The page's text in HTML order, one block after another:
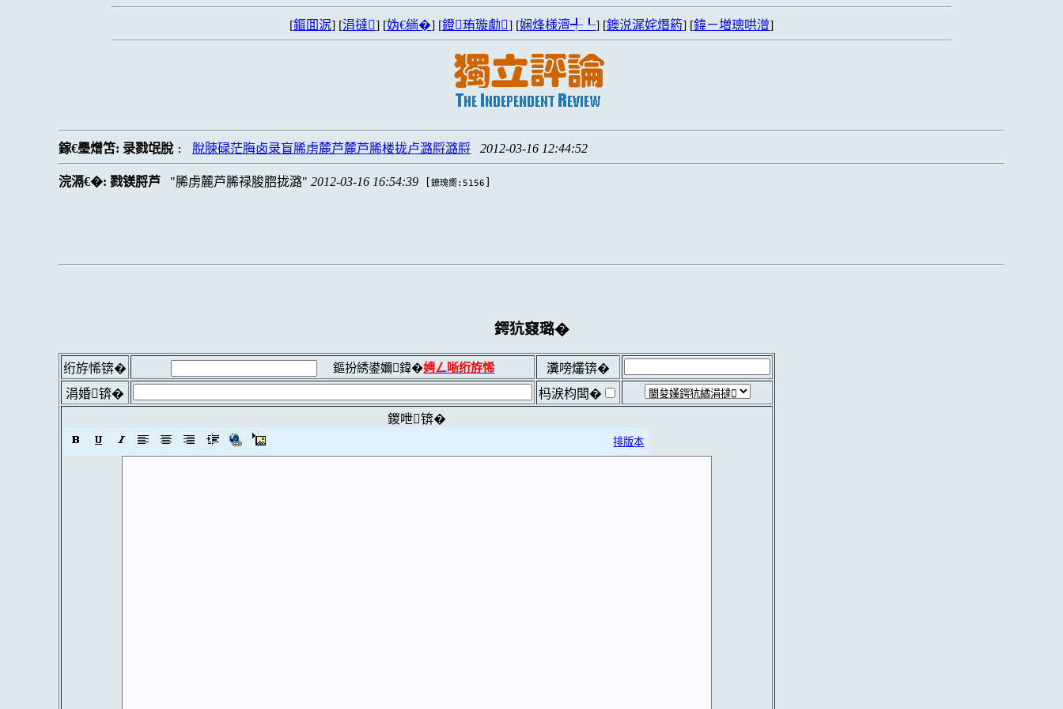
[鏂囬泦] [涓撻] [妫€绱�] [鐙珛璇勮] [娴烽様澶╃┖] [鐭涚浘姹熸箹] [鍏ㄧ増璁哄潧]
鎵€璺熷笘: 录戮氓脫 : 脫脨碌茫脢卤录盲脪虏麓芦麓芦脪楼拢卢潞脟潞脟 2012-03-16 12:44:52
浣滆€�:戮镁脟芦 脪虏麓芦脪禄脧脗拢潞 2012-03-16 16:54:39 [鐐瑰嚮:5156
鍔犺窡璐�
绗斿悕锛� 鏂扮綉鍙嬭鍏�娉ㄥ唽绗斿悕
瀵嗙爜锛�
涓婚锛�
杩涙枃闆�
鍐呭锛�
排版本